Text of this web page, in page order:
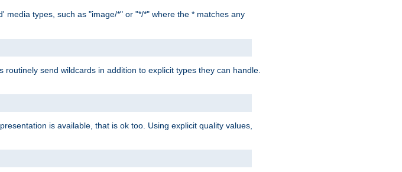
types, such as "image/*" or "*/*" where the * matches any
send wildcards in addition to explicit types they can handle.
is available, that is ok too. Using explicit quality values,